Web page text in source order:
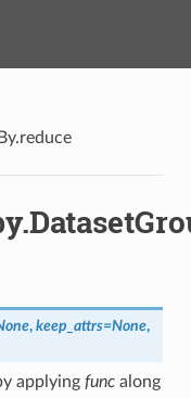
, keep_attrs=None,
applying funcalong